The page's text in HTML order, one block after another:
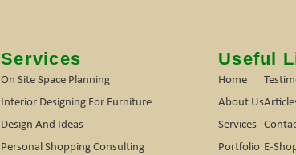
Services
On Site Space Planning
Interior Designing For Furniture
Design And Ideas
Personal Shopping Consulting
Useful
Home
About Us
Services
Portfolio E-